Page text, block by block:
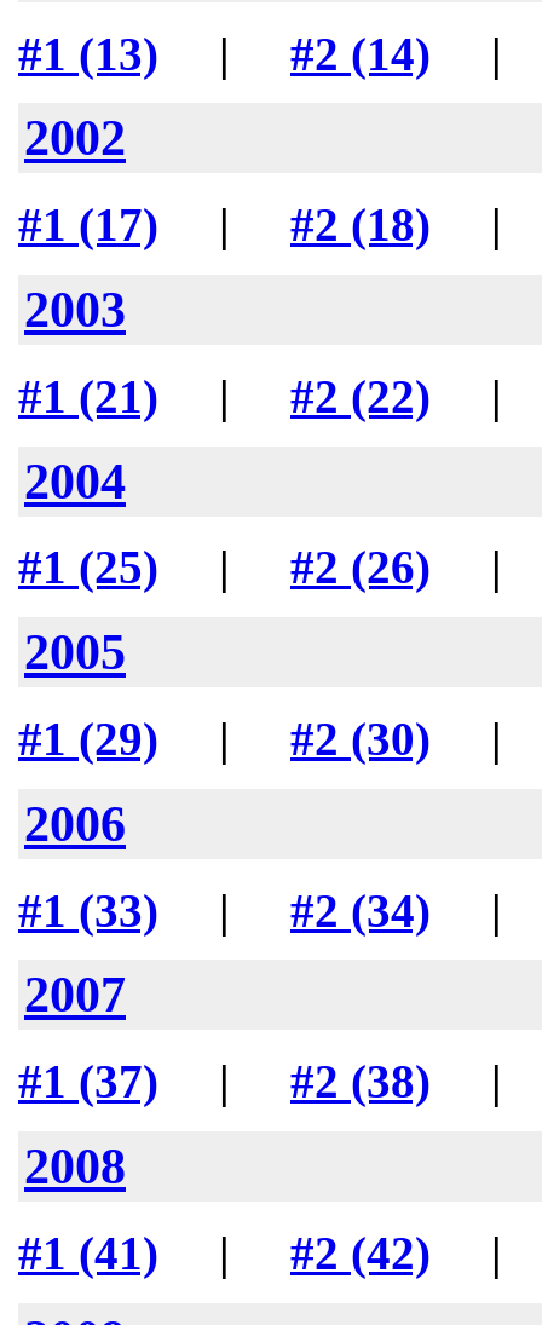
#1 (13) | #2 (14)
2002
#1 (17) | #2 (18)
2003
#1 (21) | #2 (22)
2004
#1 (25) | #2 (26)
2005
#1 (29) | #2 (30)
2006
#1 (33) | #2 (34)
2007
#1 (37) | #2 (38)
2008
#1 (41) | #2 (42)